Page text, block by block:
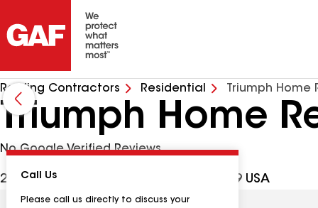
Roofing Contractors Residential Triumph Home
Triumph Home
No Google Verified Reviews
2400 W Mexico Ave, Denver CO, 80219 USA
Call Us
Please call us directly to discuss your